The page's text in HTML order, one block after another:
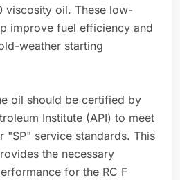
viscosity oil. These low-
improve fuel efficiency and
weather starting
oil should be certified by
Institute (API) to meet
"SP" service standards. This
the necessary
for the RC F